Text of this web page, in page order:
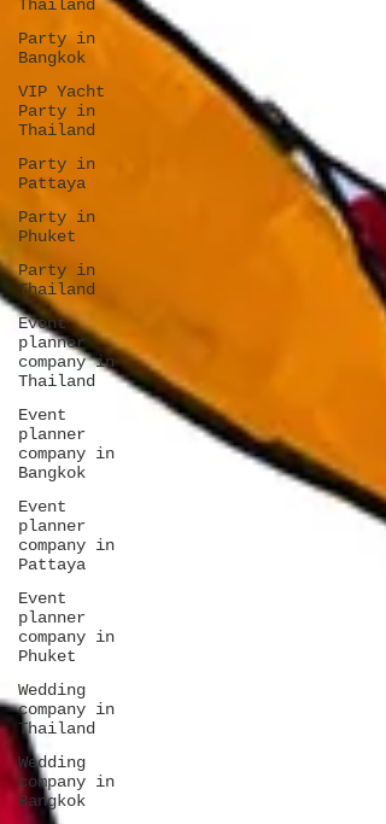
Thailand
Party in
Bangkok
VIP Yacht
Party in
Thailand
Party in
Pattaya
Party in
Phuket
Party in
Thailand
Event
planner
company in
Thailand
Event
planner
company in
Bangkok
Event
planner
company in
Pattaya
Event
planner
company in
Phuket
Wedding
company in
Thailand
Wedding
company in
Bangkok